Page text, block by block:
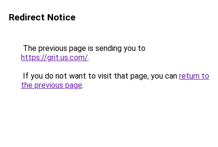
Redirect Notice
The previous page is sending you to
https://grit.us.com/.
If you do not want to visit that page, you can return to
the previous page.